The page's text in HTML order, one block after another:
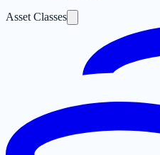
Asset Classes